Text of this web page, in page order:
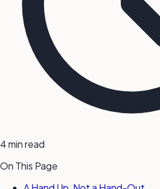
4 min read
On This Page